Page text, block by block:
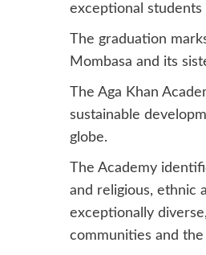
exceptional students
The graduation
Mombasa and its
The Aga Khan
sustainable
globe.
The Academy
and religious, ethnic
exceptionally
communities and